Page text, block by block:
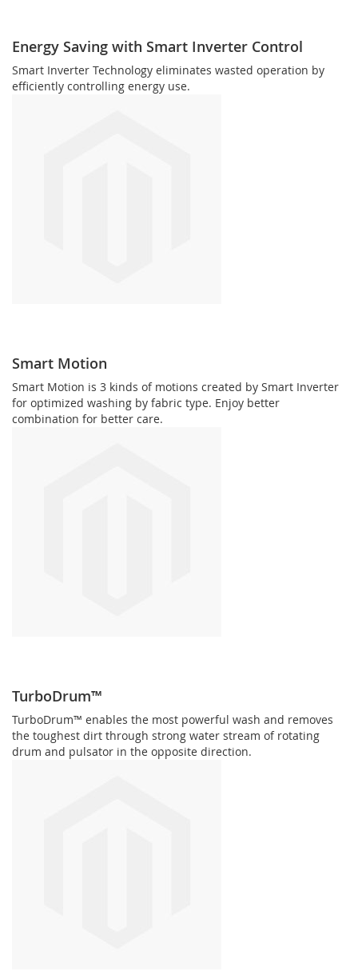
Energy Saving with Smart Inverter Control
Smart Inverter Technology eliminates wasted operation by
efficiently controlling energy use.
Smart Motion
Smart Motion is 3 kinds of motions created by Smart Inverter
for optimized washing by fabric type. Enjoy better
combination for better care.
TurboDrum™
TurboDrum™ enables the most powerful wash and removes
the toughest dirt through strong water stream of rotating
drum and pulsator in the opposite direction.